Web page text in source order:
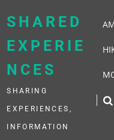
SHARED
EXPERIE
NCES
SHARING
EXPERIENCES,
INFORMATION